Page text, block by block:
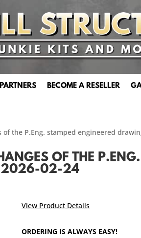
BECOME A RESELLER
of the P.Eng. stamped engineered
OF THE
2026-02-24
View Product Details
ORDERING IS ALWAYS EASY!